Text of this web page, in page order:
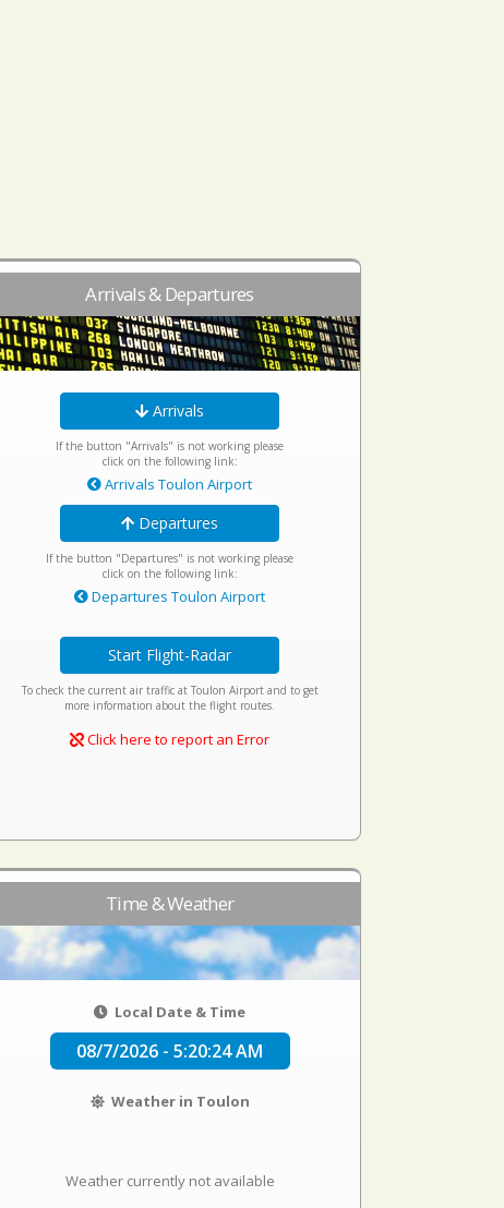
Arrivals & Departures
Arrivals
If the button "Arrivals" is not working please
click on the following link:
Arrivals Toulon Airport
Departures
If the button "Departures" is not working please
click on the following link:
Departures Toulon Airport
Start Flight-Radar
To check the current air traffic at Toulon Airport and to get
more information about the flight routes.
Click here to report an Error
Time & Weather
Local Date & Time
08/7/2026 - 5:20:24 AM
Weather in Toulon
Weather currently not available